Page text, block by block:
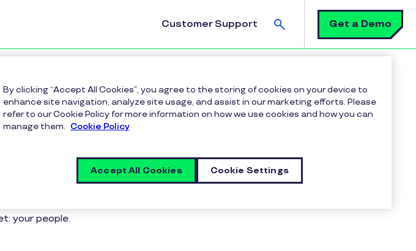
Customer Support
Search
Get a Demo
Blog
of rewards, recognition, and robust employee
that elevate workplace culture, boost morale, and
to appreciate, motivate, and empower your most
your people.
By clicking “Accept All Cookies”, you agree to the storing of cookies on your device to
enhance site navigation, analyze site usage, and assist in our marketing efforts. Please
refer to our Cookie Policy for more information on how we use cookies and how you can
manage them. Cookie Policy
Cookie Settings
Accept All Cookies